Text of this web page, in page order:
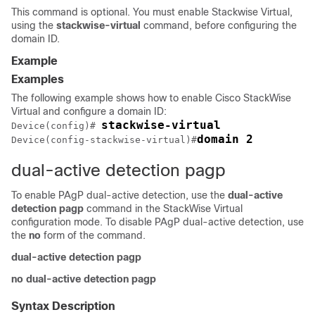
This command is optional. You must enable Stackwise Virtual,
using the stackwise-virtual command, before configuring the
domain ID.
Example
Examples
The following example shows how to enable Cisco StackWise
Virtual and configure a domain ID:
Device (config)# stackwise-virtual
Device (config-stackwise-virtual)#domain 2
dual-active detection pagp
To enable PAgP dual-active detection, use the dual-active
detection pagp command in the StackWise Virtual
configuration mode. To disable PAgP dual-active detection, use
the no form of the command.
dual-active detection pagp
no dual-active detection pagp
Syntax Description